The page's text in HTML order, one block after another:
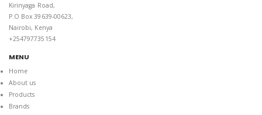
Kirinyaga Road,
P.O Box 39639-00623,
Nairobi, Kenya
+254797735154
MENU
Home
About us
Products
Brands